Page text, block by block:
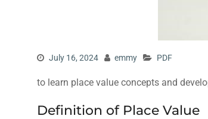
July 16, 2024 emmy PDF
to learn place value concepts and
Definition of Place Value